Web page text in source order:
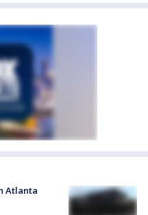
Atlanta